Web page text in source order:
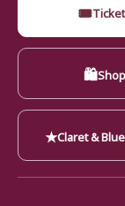
🎟
🛍Shop
★Claret &